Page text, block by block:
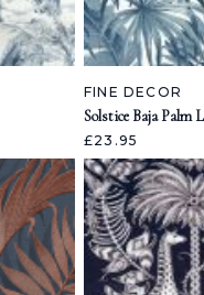
FINE DECOR
Solstice Baja Palm
£23.95